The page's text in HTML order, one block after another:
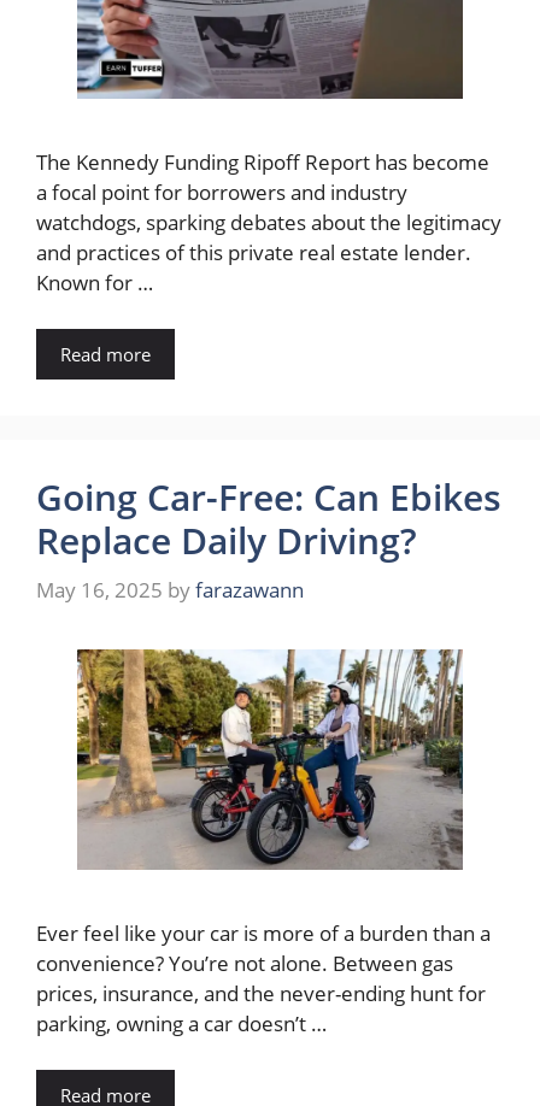
The Kennedy Funding Ripoff Report has become
a focal point for borrowers and industry
watchdogs, sparking debates about the legitimacy
and practices of this private real estate lender.
Known for …
Read more
Going Car-Free: Can Ebikes
Replace Daily Driving?
May 16, 2025 byfarazawann
Ever feel like your car is more of a burden than a
convenience? You’re not alone. Between gas
prices, insurance, and the never-ending hunt for
parking, owning a car doesn’t …
Read more